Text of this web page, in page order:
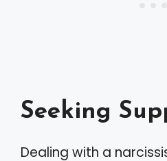
Seeking
Dealing with a